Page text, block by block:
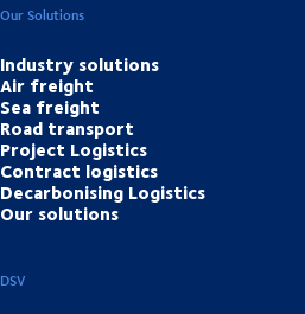
Our Solutions
Industry solutions
Air freight
Sea freight
Road transport
Project Logistics
Contract logistics
Decarbonising Logistics
Our solutions
DSV